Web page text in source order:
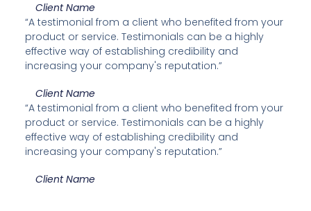
Client Name
“A testimonial from a client who benefited from your
product or service. Testimonials can be a highly
effective way of establishing credibility and
increasing your company's reputation.”
Client Name
“A testimonial from a client who benefited from your
product or service. Testimonials can be a highly
effective way of establishing credibility and
increasing your company's reputation.”
Client Name